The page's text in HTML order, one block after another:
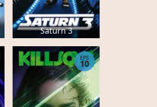
Saturn 3
EPS
10